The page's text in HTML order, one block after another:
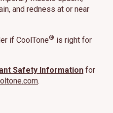
and redness at or near
if CoolTone® is right for
Safety Information for
.